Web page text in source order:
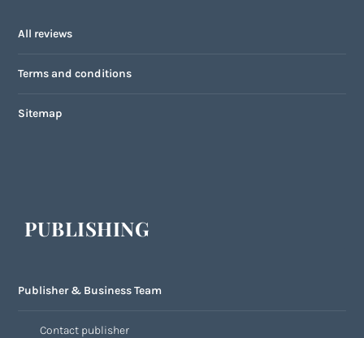
All reviews
Terms and conditions
Sitemap
PUBLISHING
Publisher & Business Team
Contact publisher